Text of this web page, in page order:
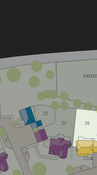
V
V
V
20
21
22